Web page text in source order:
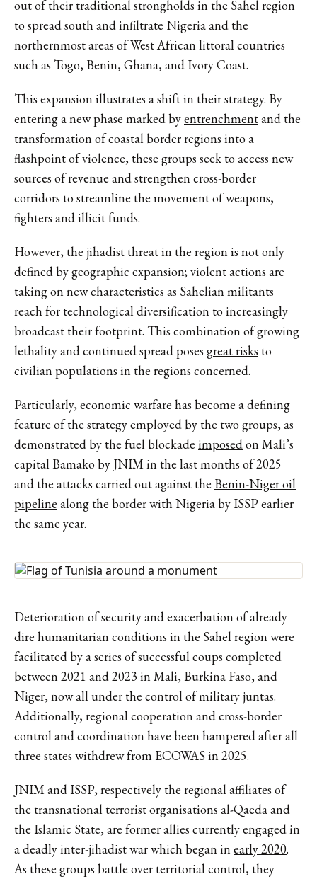
out of their traditional strongholds in the Sahel region
to spread south and infiltrate Nigeria and the
northernmost areas of West African littoral countries
such as Togo, Benin, Ghana, and Ivory Coast.
This expansion illustrates a shift in their strategy. By
entering a new phase marked byentrenchmentand the
transformation of coastal border regions into a
flashpoint of violence, these groups seek to access new
sources of revenue and strengthen cross-border
corridors to streamline the movement of weapons,
fighters and illicit funds.
However, the jihadist threat in the region is not only
defined by geographic expansion; violent actions are
taking on new characteristics as Sahelian militants
reach for technological diversification to increasingly
broadcast their footprint. This combination of growing
lethality and continued spread poses great risks to
civilian populations in the regions concerned.
Particularly, economic warfare has become a defining
feature of the strategy employed by the two groups, as
demonstrated by the fuel blockade imposedon Mali’s
capital Bamako by JNIM in the last months of 2025
and the attacks carried out against the Benin-Niger oil
pipeline along the border with Nigeria by ISSP earlier
the same year.
Deterioration of security and exacerbation of already
dire humanitarian conditions in the Sahel region were
facilitated by a series of successful coups completed
between 2021 and 2023 in Mali, Burkina Faso, and
Niger, now all under the control of military juntas.
Additionally, regional cooperation and cross-border
control and coordination have been hampered after all
three states withdrew from ECOWAS in 2025.
JNIM and ISSP, respectively the regional affiliates of
the transnational terrorist organisations al-Qaeda and
the Islamic State, are former allies currently engaged in
a deadly inter-jihadist war which began inearly 2020.
As these groups battle over territorial control, they